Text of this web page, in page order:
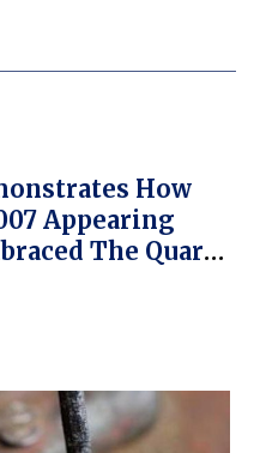
How
Appearing
The Quartz